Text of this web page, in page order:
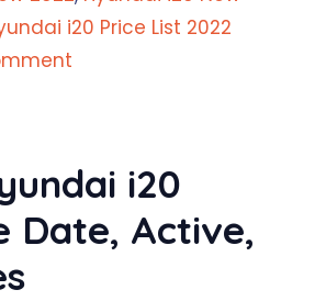
i20 Price List 2022
i20
Date, Active,